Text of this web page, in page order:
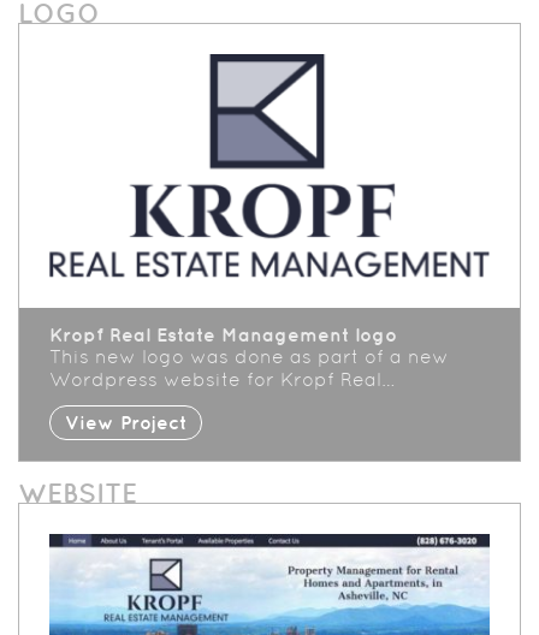
LOGO
Kropf Real Estate Management logo
This new logo was done as part of a new
Wordpress website for Kropf Real…
View Project
WEBSITE